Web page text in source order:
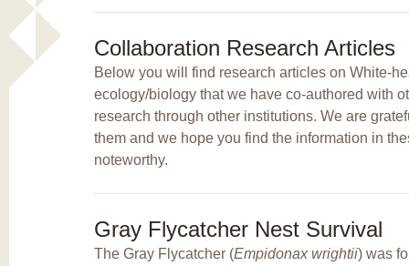
Collaboration Research Articles
Below you will find research articles on White-
ecology/biology that we have co-authored with
research through other institutions. We are
them and we hope you find the information in
noteworthy.
Gray Flycatcher Nest Survival
The Gray Flycatcher (Empidonax wrightii) was